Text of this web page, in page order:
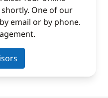
One of our
email or by phone.